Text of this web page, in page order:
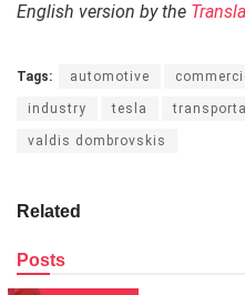
English version by the
Tags: automotive
industry tesla
valdis dombrovskis
Related
Posts